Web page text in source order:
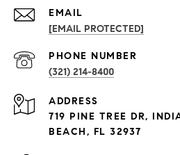
PROPERTIES
Exclusive Developments
EMAIL
[EMAIL PROTECTED]
PHONE NUMBER
(321) 214-8400
ADDRESS
719 PINE TREE DR,
BEACH, FL 32937